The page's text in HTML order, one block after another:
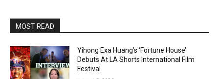
MOST READ
Yihong Exa Huang’s ‘Fortune House’
Debuts At LA Shorts International Film
Festival